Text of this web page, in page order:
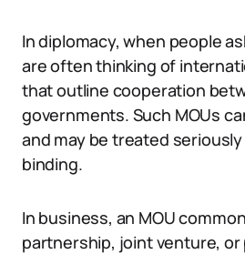
In diplomacy, when people
are often thinking of
that outline cooperation
governments. Such MOUs
and may be treated
binding.
In business, an MOU
partnership, joint venture,